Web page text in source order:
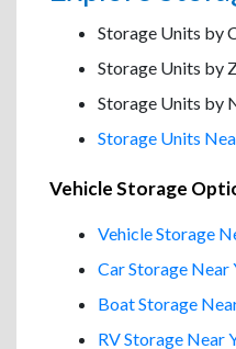
Storage Units by
Storage Units by
Storage Units by
Storage Units
Vehicle Storage
Vehicle Storage
Car Storage Near
Boat Storage
RV Storage Near